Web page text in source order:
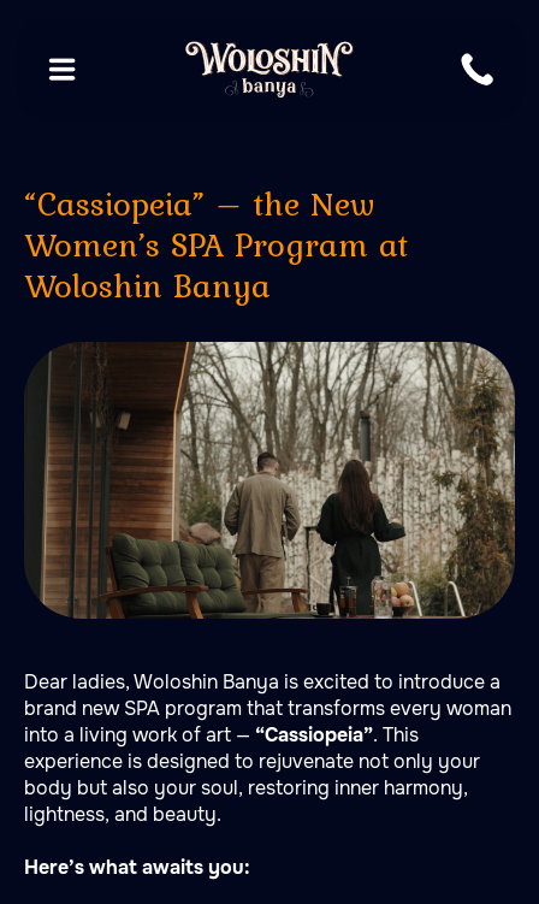
“Cassiopeia” – the New
Women’s SPA Program at
Woloshin Banya
Dear ladies, Woloshin Banya is excited to introduce a
brand new SPA program that transforms every woman
into a living work of art — “Cassiopeia”. This
experience is designed to rejuvenate not only your
body but also your soul, restoring inner harmony,
lightness, and beauty.
Here’s what awaits you: